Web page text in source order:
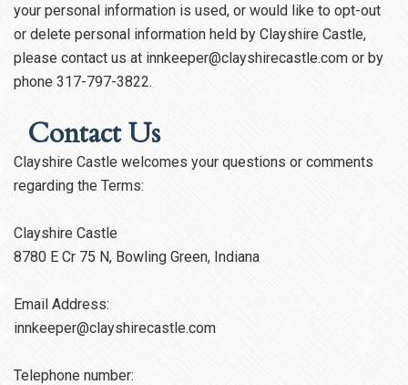
your personal information is used, or would like to opt-out
or delete personal information held by Clayshire Castle,
please contact us at innkeeper@clayshirecastle.com or by
phone 317-797-3822.
Contact Us
Clayshire Castle welcomes your questions or comments
regarding the Terms:
Clayshire Castle
8780 E Cr 75 N, Bowling Green, Indiana
Email Address:
innkeeper@clayshirecastle.com
Telephone number: